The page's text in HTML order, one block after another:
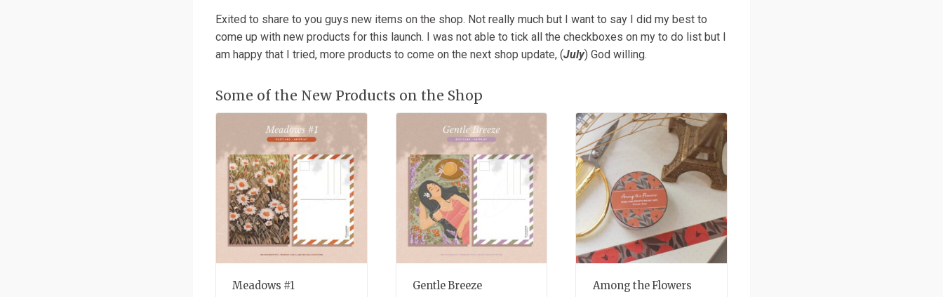
Exited to share to you guys new items on the shop. Not really much but I want to say I did my best to
come up with new products for this launch. I was not able to tick all the checkboxes on my to do list but I
am happy that I tried, more products to come on the next shop update, (July) God willing.
Some of the New Products on the Shop
Meadows #1 Gentle Breeze Among the Flowers